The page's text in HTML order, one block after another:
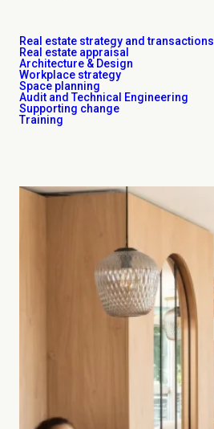
Real estate strategy and transactions
Real estate appraisal
Architecture & Design
Workplace strategy
Space planning
Audit and Technical Engineering
Supporting change
Training